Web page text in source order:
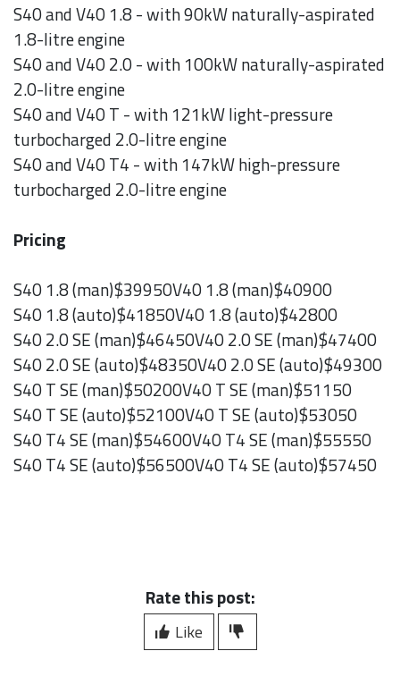
S40 and V40 1.8 - with 90kW naturally-aspirated
1.8-litre engine
S40 and V40 2.0 - with 100kW naturally-aspirated
2.0-litre engine
S40 and V40 T - with 121kW light-pressure
turbocharged 2.0-litre engine
S40 and V40 T4 - with 147kW high-pressure
turbocharged 2.0-litre engine
Pricing
S40 1.8 (man)$39950V40 1.8 (man)$40900
S40 1.8 (auto)$41850V40 1.8 (auto)$42800
S40 2.0 SE (man)$46450V40 2.0 SE (man)$47400
S40 2.0 SE (auto)$48350V40 2.0 SE (auto)$49300
S40 T SE (man)$50200V40 T SE (man)$51150
S40 T SE (auto)$52100V40 T SE (auto)$53050
S40 T4 SE (man)$54600V40 T4 SE (man)$55550
S40 T4 SE (auto)$56500V40 T4 SE (auto)$57450
Rate this post:
Like